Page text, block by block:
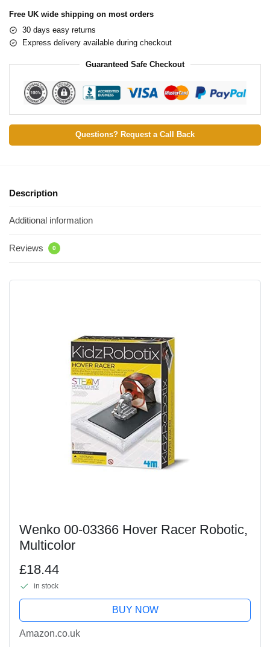
Free UK wide shipping on most orders
30 days easy returns
Express delivery available during checkout
Guaranteed Safe Checkout
Questions? Request a Call Back
Description
Additional information
Reviews 0
Wenko 00-03366 Hover Racer Robotic,
Multicolor
£18.44
in stock
BUY NOW
Amazon.co.uk